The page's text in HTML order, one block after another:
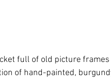
full of old picture
of hand-painted,